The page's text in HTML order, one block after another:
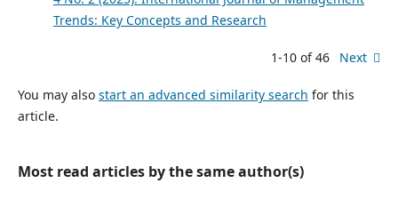
Trends: Key Concepts and Research
1-10 of 46 Next
You may also start an advanced similarity search for this
article.
Most read articles by the same author(s)